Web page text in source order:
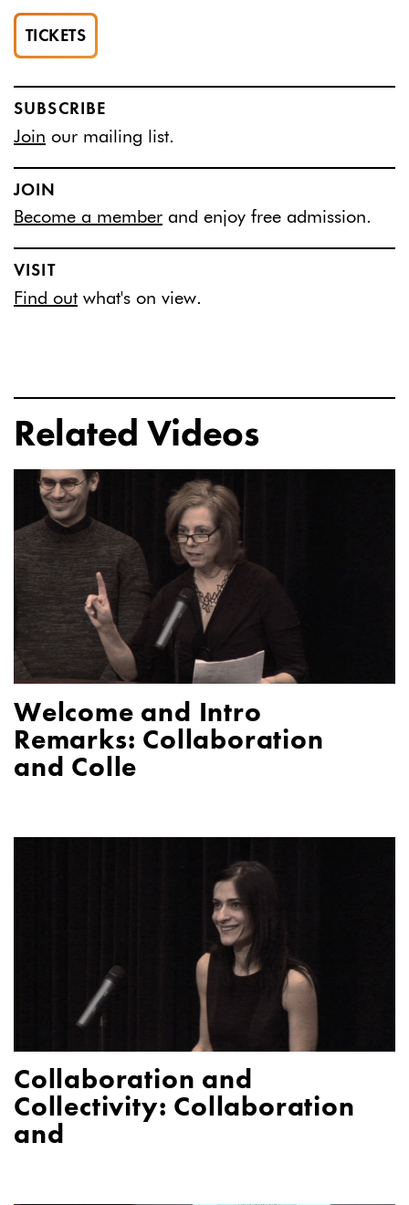
TICKETS
SUBSCRIBE
Join our mailing list.
JOIN
Become a member and enjoy free admission.
VISIT
Find out what's on view.
Related Videos
Welcome and Intro
Remarks: Collaboration
and Colle
Collaboration and
Collectivity: Collaboration
and